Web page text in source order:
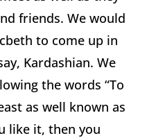
friends. We would
to come up in
Kardashian. We
the words “To
as well known as
like it, then you